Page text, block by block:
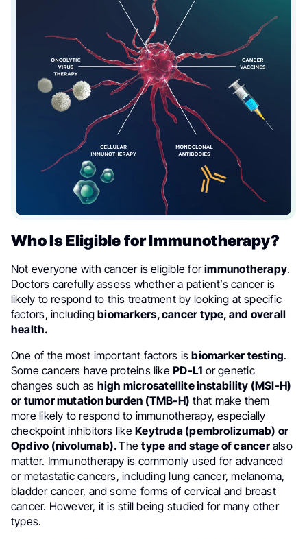
Who Is Eligible for Immunotherapy?
Not everyone with cancer is eligible forimmunotherapy.
Doctors carefully assess whether a patient’s cancer is
likely to respond to this treatment by looking at specific
factors, includingbiomarkers, cancer type, and overall
health.
One of the most important factors isbiomarker testing.
Some cancers have proteins likePD-L1 or genetic
changes such as high microsatellite instability (MSI-H)
or tumor mutation burden (TMB-H) that make them
more likely to respond to immunotherapy, especially
checkpoint inhibitors likeKeytruda (pembrolizumab) or
Opdivo (nivolumab).Thetype and stage of canceralso
matter. Immunotherapy is commonly used for advanced
or metastatic cancers, including lung cancer, melanoma,
bladder cancer, and some forms of cervical and breast
cancer. However, it is still being studied for many other
types.